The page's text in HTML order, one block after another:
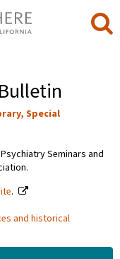
Special
Seminars and
.
and historical